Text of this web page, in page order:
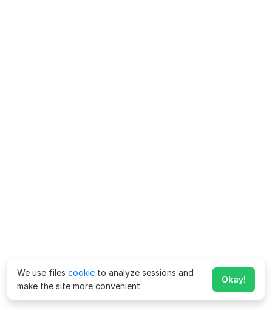
We use files cookie to analyze sessions and
make the site more convenient.
Okay!